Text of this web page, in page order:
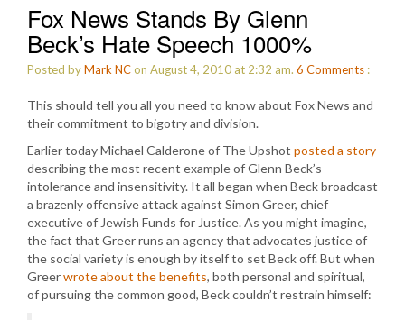
Fox News Stands By Glenn
Beck’s Hate Speech 1000%
Posted byMark NCon August 4, 2010 at 2:32 am. 6 Comments :
This should tell you all you need to know about Fox News and
their commitment to bigotry and division.
Earlier today Michael Calderone of The Upshot posted a story
describing the most recent example of Glenn Beck’s
intolerance and insensitivity. It all began when Beck broadcast
a brazenly offensive attack against Simon Greer, chief
executive of Jewish Funds for Justice. As you might imagine,
the fact that Greer runs an agency that advocates justice of
the social variety is enough by itself to set Beck off. But when
Greerwrote about the benefits, both personal and spiritual,
of pursuing the common good, Beck couldn’t restrain himself: